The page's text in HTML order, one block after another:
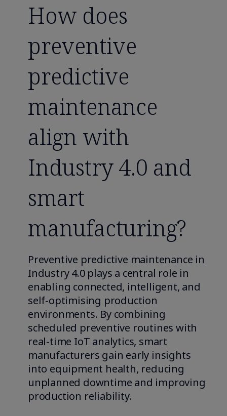
How does
preventive
predictive
maintenance
align with
Industry 4.0 and
smart
manufacturing?
Preventive predictive maintenance in
Industry 4.0 plays a central role in
enabling connected, intelligent, and
self-optimising production
environments. By combining
scheduled preventive routines with
real-time IoT analytics, smart
manufacturers gain early insights
into equipment health, reducing
unplanned downtime and improving
production reliability.